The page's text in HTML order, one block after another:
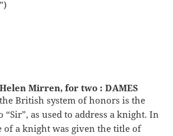
Mirren, for two : DAMES
British system of honors is the
as used to address a knight. In
of a knight was given the title of